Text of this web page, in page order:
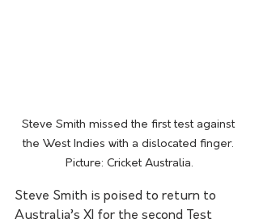
Steve Smith missed the first test against
the West Indies with a dislocated finger.
Picture: Cricket Australia.
Steve Smith is poised to return to
Australia’s XI for the second Test